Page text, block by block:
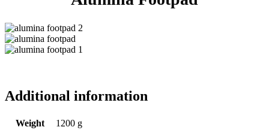
Additional information
Weight
1200 g